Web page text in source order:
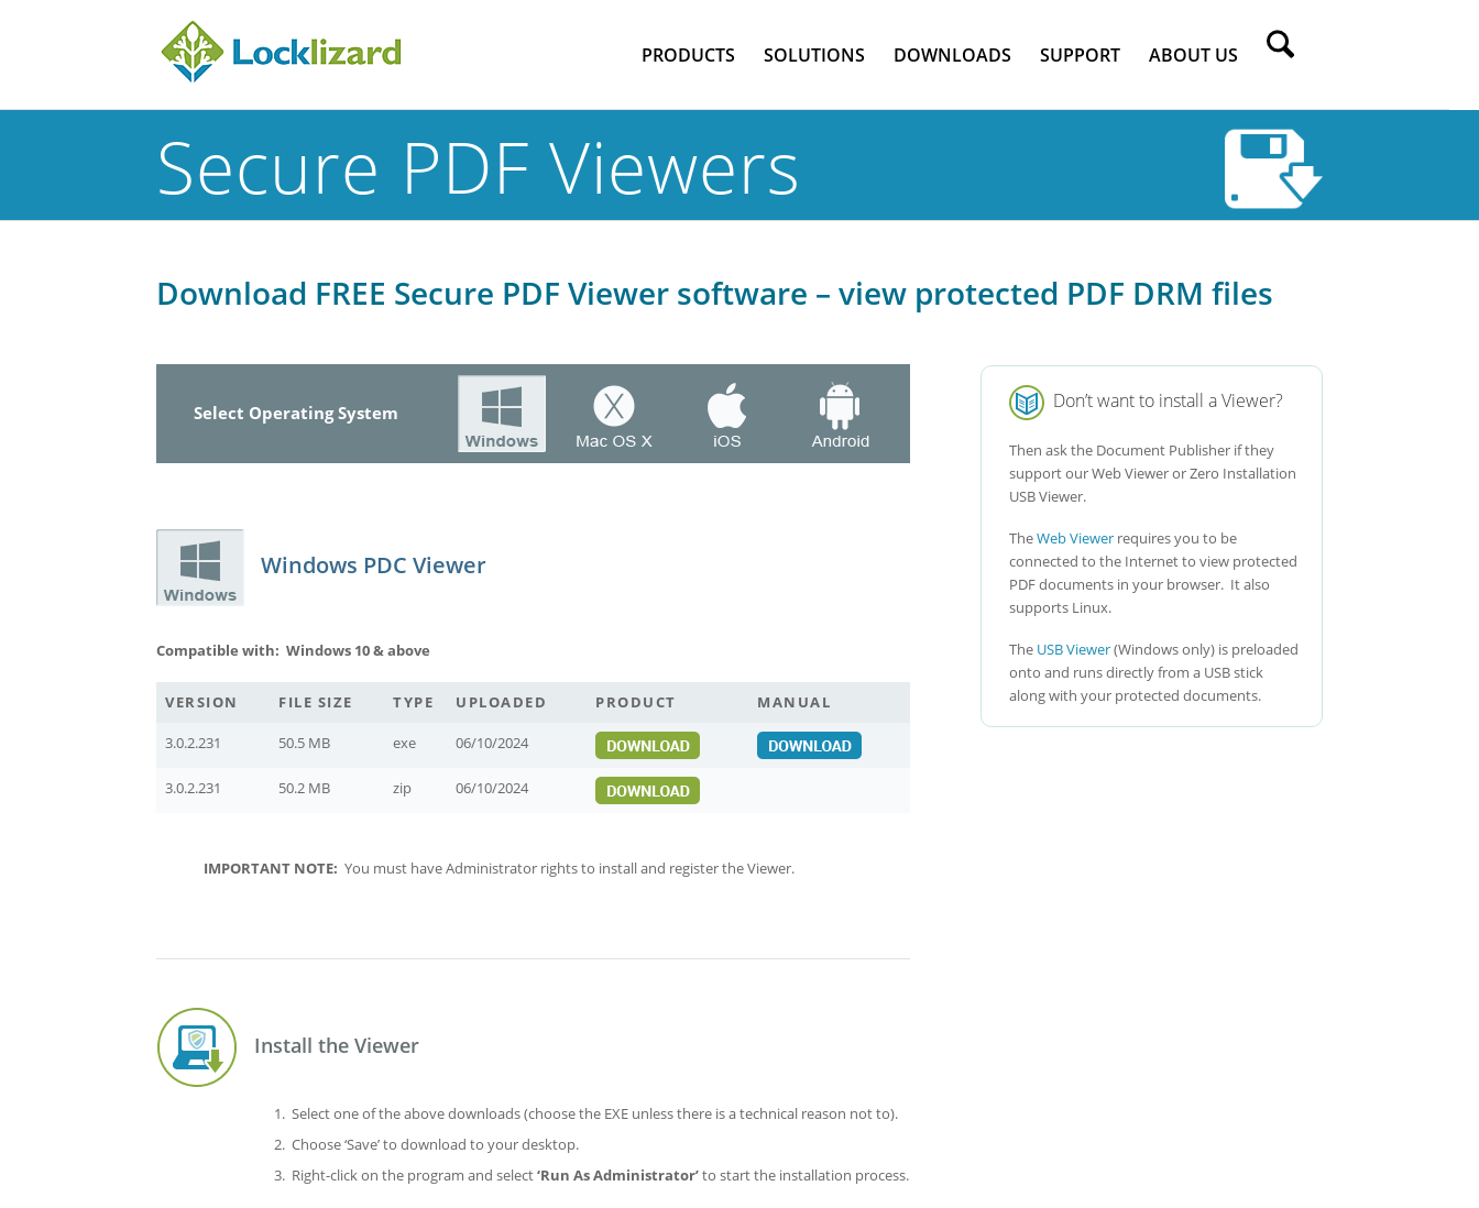
PRODUCTS SOLUTIONS DOWNLOADS SUPPORT ABOUT US
Secure PDF Viewers
Download FREE Secure PDF Viewer software – view protected PDF DRM files
Select Operating System
Windows PDC Viewer
Compatible with: Windows 10 & above
VERSION FILE SIZE TYPE UPLOADED PRODUCT MANUAL
3.0.2.231 50.5 MB exe 06/10/2024
3.0.2.231 50.2 MB zip 06/10/2024
IMPORTANT NOTE: You must have Administrator rights to install and register the Viewer.
Install the Viewer
Select one of the above downloads (choose the EXE unless there is a technical reason not to).
Choose ‘Save’ to download to your desktop.
Right-click on the program and select‘Run As Administrator’to start the installation process.
Don’t want to install a Viewer?
Then ask the Document Publisher if they
support our Web Viewer or Zero Installation
USB Viewer.
TheWeb Viewer requires you to be
connected to the Internet to view protected
PDF documents in your browser. It also
supports Linux.
The USB Viewer(Windows only) is preloaded
onto and runs directly from a USB stick
along with your protected documents.